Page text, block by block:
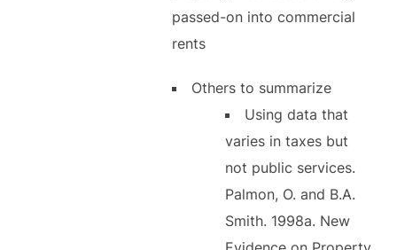
passed-on into commercial
rents
Others to summarize
Using data that
varies in taxes but
not public services.
Palmon, O. and B.A.
Smith. 1998a. New